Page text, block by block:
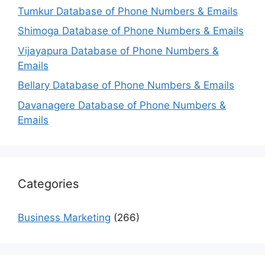
Tumkur Database of Phone Numbers & Emails
Shimoga Database of Phone Numbers & Emails
Vijayapura Database of Phone Numbers &
Emails
Bellary Database of Phone Numbers & Emails
Davanagere Database of Phone Numbers &
Emails
Categories
Business Marketing (266)